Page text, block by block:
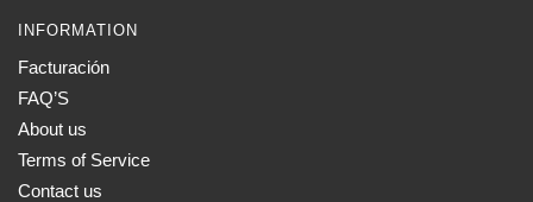
INFORMATION
Facturación
FAQ’S
About us
Terms of Service
Contact us